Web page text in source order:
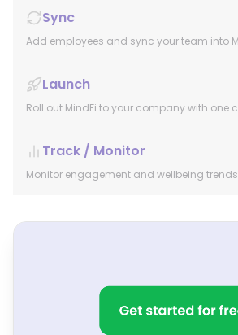
Sync
Add employees and sync your team into
Launch
Roll out MindFi to your company with one
Track / Monitor
Monitor engagement and wellbeing